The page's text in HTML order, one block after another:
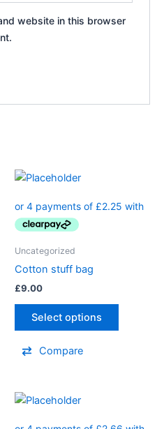
website in this browser
Uncategorized
Cotton stuff bag
£9.00
Select options
Compare